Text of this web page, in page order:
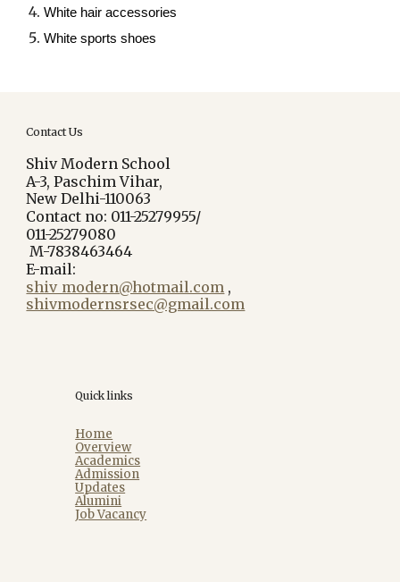
White hair accessories
White sports shoes
Contact Us
Shiv Modern School
A-3, Paschim Vihar,
New Delhi-110063
Contact no: 011-25279955/
011-25279080
M-7838463464
E-mail:
shiv_modern@hotmail.com ,
shivmodernsrsec@gmail.com
Quick links
Home
Overview
Academics
Admission
Updates
Alumini
Job Vacancy